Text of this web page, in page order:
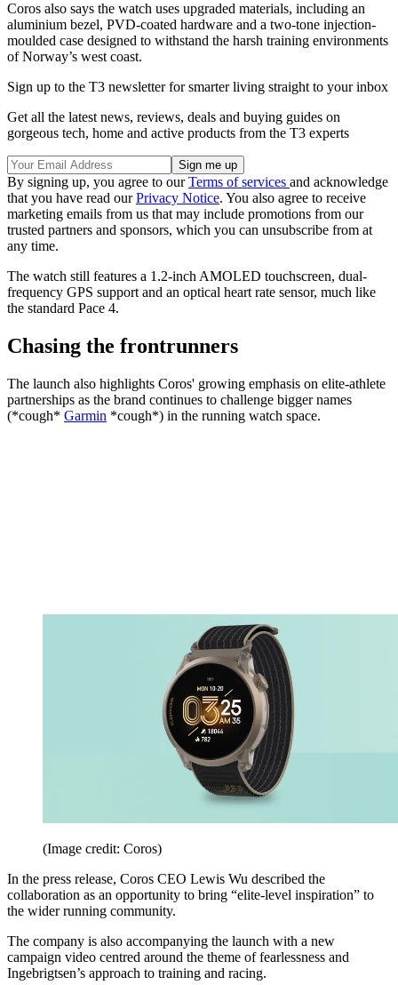
Coros also says the watch uses upgraded materials, including an
aluminium bezel, PVD-coated hardware and a two-tone injection-
moulded case designed to withstand the harsh training environments
of Norway’s west coast.
Sign up to the T3 newsletter for smarter living straight to your inbox
Get all the latest news, reviews, deals and buying guides on
gorgeous tech, home and active products from the T3 experts
By signing up, you agree to ourTerms of services and acknowledge
that you have read ourPrivacy Notice. You also agree to receive
marketing emails from us that may include promotions from our
trusted partners and sponsors, which you can unsubscribe from at
any time.
The watch still features a 1.2-inch AMOLED touchscreen, dual-
frequency GPS support and an optical heart rate sensor, much like
the standard Pace 4.
Chasing the frontrunners
The launch also highlights Coros' growing emphasis on elite-athlete
partnerships as the brand continues to challenge bigger names
(*cough* Garmin *cough*) in the running watch space.
(Image credit: Coros)
In the press release, Coros CEO Lewis Wu described the
collaboration as an opportunity to bring “elite-level inspiration” to
the wider running community.
The company is also accompanying the launch with a new
campaign video centred around the theme of fearlessness and
Ingebrigtsen’s approach to training and racing.